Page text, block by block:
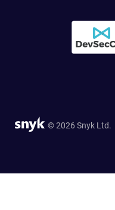
© 2026 Snyk Ltd.